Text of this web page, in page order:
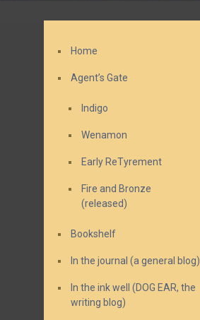
Home
Agent’s Gate
Indigo
Wenamon
Early ReTyrement
Fire and Bronze
(released)
Bookshelf
In the journal (a general blog)
In the ink well (DOG EAR, the
writing blog)